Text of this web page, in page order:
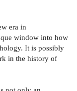
era in
window into how
It is possibly
in the history of